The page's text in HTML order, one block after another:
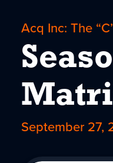
Acq Inc: The
September 27,